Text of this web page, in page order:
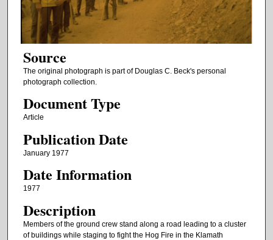
Source
The original photograph is part of Douglas C. Beck's personal
photograph collection.
Document Type
Article
Publication Date
January 1977
Date Information
1977
Description
Members of the ground crew stand along a road leading to a cluster
of buildings while staging to fight the Hog Fire in the Klamath